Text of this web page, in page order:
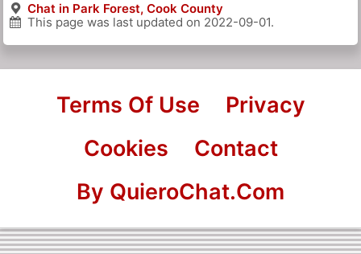
Chat in Park Forest, Cook County
This page was last updated on 2022-09-01.
Terms Of Use
Privacy
Cookies
Contact
By QuieroChat.Com